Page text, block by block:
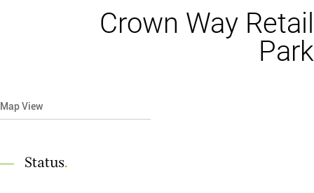
Crown Way Retail
Park
Map View
Status.